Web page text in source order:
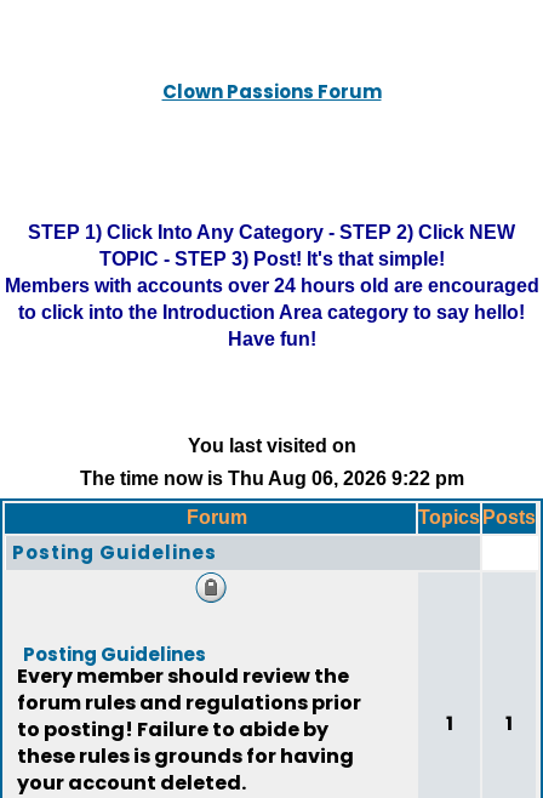
Clown Passions Forum
STEP 1) Click Into Any Category - STEP 2) Click NEW
TOPIC - STEP 3) Post! It's that simple!
Members with accounts over 24 hours old are encouraged
to click into the Introduction Area category to say hello!
Have fun!
You last visited on
The time now is Thu Aug 06, 2026 9:22 pm
Forum
Topics Posts
Posting Guidelines
Posting Guidelines
Every member should review the
forum rules and regulations prior
to posting! Failure to abide by
these rules is grounds for having
your account deleted.
1 1